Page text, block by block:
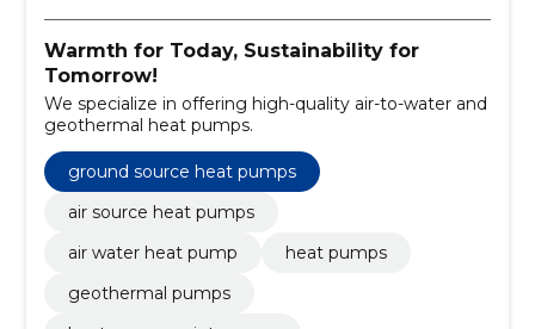
Warmth for Today, Sustainability for
Tomorrow!
We specialize in offering high-quality air-to-water and
geothermal heat pumps.
ground source heat pumps
air source heat pumps
air water heat pump
heat pumps
geothermal pumps